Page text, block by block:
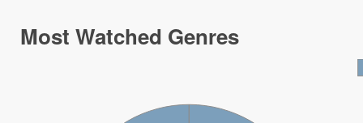
Most Watched Genres